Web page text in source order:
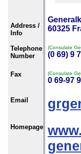
Address /
Info
60325
Telephone
Number
(Consulate
(0 69) 9
Fax (Consulate
0 69-97
Email
Homepage